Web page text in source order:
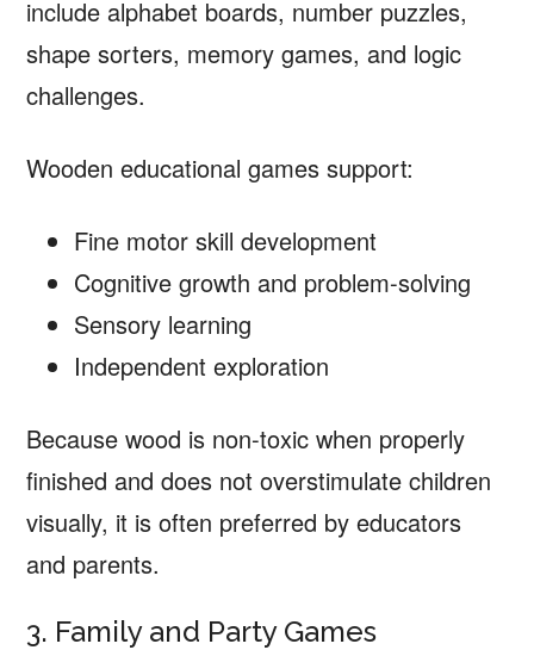
include alphabet boards, number puzzles,
shape sorters, memory games, and logic
challenges.
Wooden educational games support:
Fine motor skill development
Cognitive growth and problem-solving
Sensory learning
Independent exploration
Because wood is non-toxic when properly
finished and does not overstimulate children
visually, it is often preferred by educators
and parents.
3. Family and Party Games